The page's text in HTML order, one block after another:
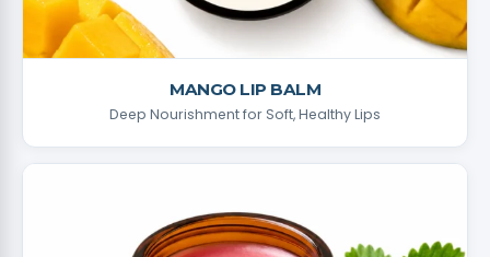
MANGO LIP BALM
Deep Nourishment for Soft, Healthy Lips